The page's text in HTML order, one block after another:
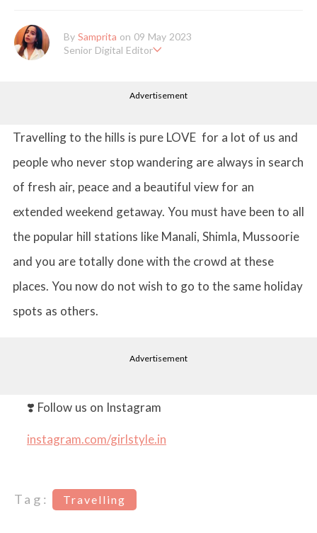
By Samprita on 09 May 2023
Senior Digital Editor
he works as a Senior Lifestyle Editor who is deeply in love with
p varying as she loves to move and groove. Apart from her work
life, she loves binge-watching Netflix and loves to eat junk food
for happiness.
Advertisement
Travelling to the hills is pure LOVE for a lot of us and
people who never stop wandering are always in search
of fresh air, peace and a beautiful view for an
extended weekend getaway. You must have been to all
the popular hill stations like Manali, Shimla, Mussoorie
and you are totally done with the crowd at these
places. You now do not wish to go to the same holiday
spots as others.
Advertisement
❣️ Follow us on Instagram
instagram.com/girlstyle.in
Tag: Travelling